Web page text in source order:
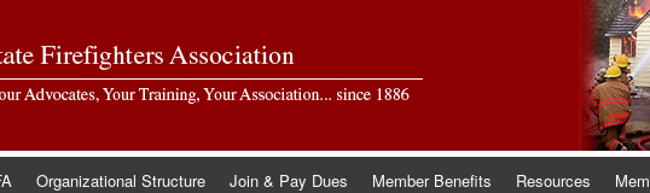
Organizational Structure Join & Pay Dues Member Benefits Resources